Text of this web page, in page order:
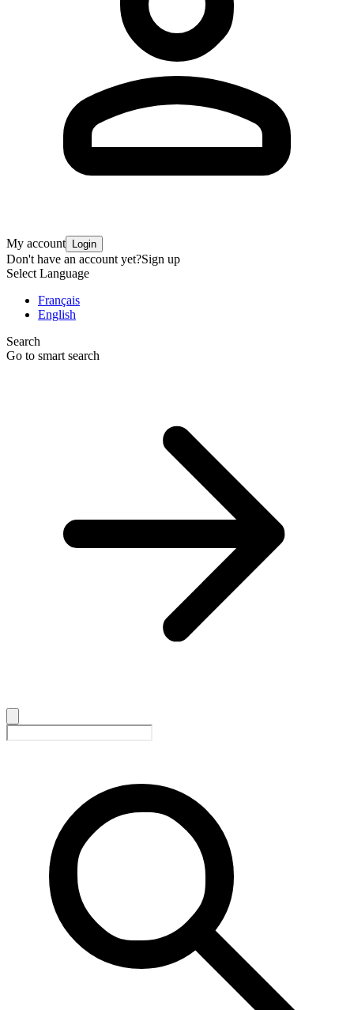
My account Login
Don't have an account yet?Sign up
Select Language
Français
English
Search
Go to smart search